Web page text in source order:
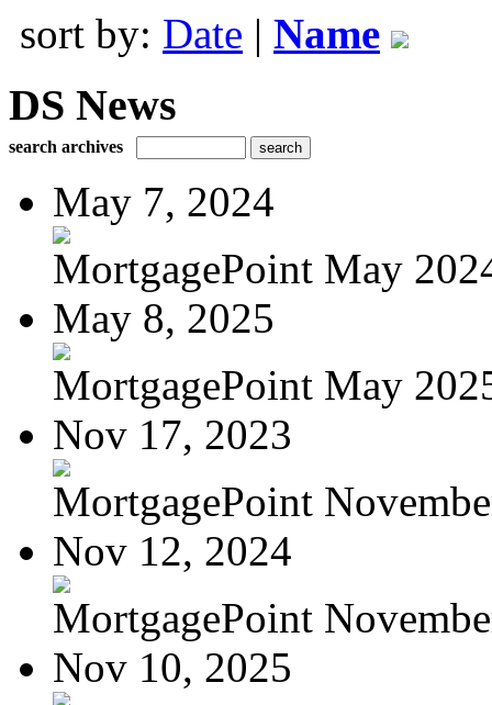
sort by: Date | Name
DS News
search archives
May 7, 2024
MortgagePoint May
May 8, 2025
MortgagePoint May
Nov 17, 2023
MortgagePoint
Nov 12, 2024
MortgagePoint
Nov 10, 2025